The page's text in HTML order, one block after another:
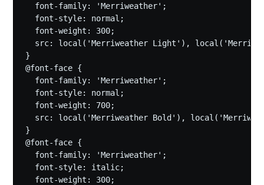
  font-family: 'Merriweather';
  font-style: normal;
  font-weight: 300;
src: local('Merriweather Light'),
}
@font-face {
  font-family: 'Merriweather';
  font-style: normal;
  font-weight: 700;
src: local('Merriweather Bold'),
}
@font-face {
  font-family: 'Merriweather';
  font-style: italic;
  font-weight: 300;